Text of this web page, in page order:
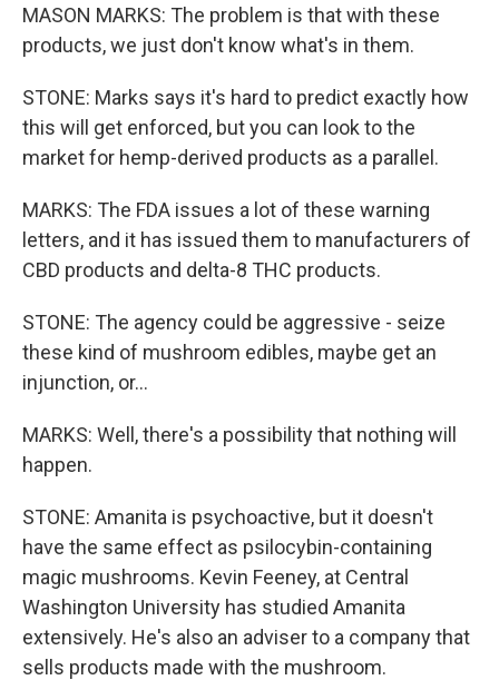
MASON MARKS: The problem is that with these
products, we just don't know what's in them.
STONE: Marks says it's hard to predict exactly how
this will get enforced, but you can look to the
market for hemp-derived products as a parallel.
MARKS: The FDA issues a lot of these warning
letters, and it has issued them to manufacturers of
CBD products and delta-8 THC products.
STONE: The agency could be aggressive - seize
these kind of mushroom edibles, maybe get an
injunction, or...
MARKS: Well, there's a possibility that nothing will
happen.
STONE: Amanita is psychoactive, but it doesn't
have the same effect as psilocybin-containing
magic mushrooms. Kevin Feeney, at Central
Washington University has studied Amanita
extensively. He's also an adviser to a company that
sells products made with the mushroom.